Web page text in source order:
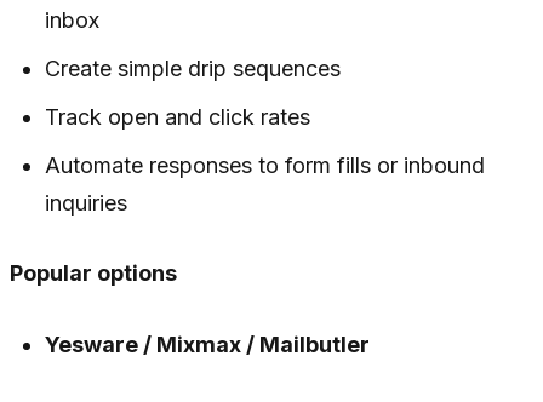
inbox
Create simple drip sequences
Track open and click rates
Automate responses to form fills or inbound
inquiries
Popular options
Yesware / Mixmax / Mailbutler